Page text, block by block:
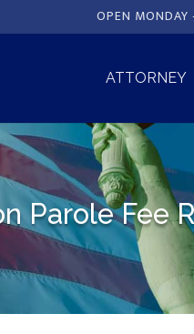
OPEN
ATTORNEY
Parole Fee